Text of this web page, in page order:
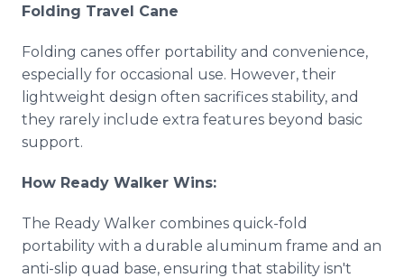
Folding Travel Cane
Folding canes offer portability and convenience,
especially for occasional use. However, their
lightweight design often sacrifices stability, and
they rarely include extra features beyond basic
support.
How Ready Walker Wins:
The Ready Walker combines quick-fold
portability with a durable aluminum frame and an
anti-slip quad base, ensuring that stability isn't